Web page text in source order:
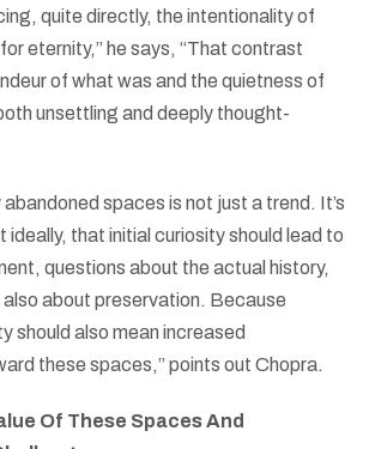
quite directly, the intentionality of
eternity,” he says, “That contrast
of what was and the quietness of
unsettling and deeply thought-
spaces is not just a trend. It’s
ideally, that initial curiosity should lead to
questions about the actual history,
about preservation. Because
should also mean increased
these spaces,” points out Chopra.
Of These Spaces And